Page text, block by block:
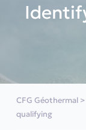
CFG Géothermal>
qualifying